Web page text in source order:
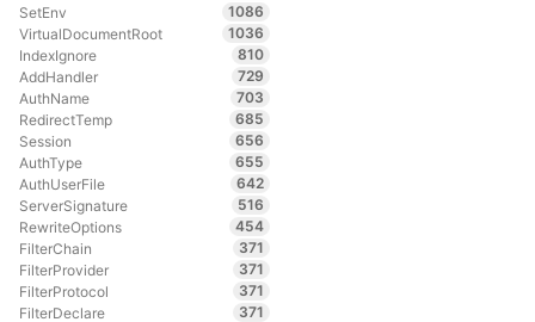
SetEnv
1086
VirtualDocumentRoot
1036
IndexIgnore
810
AddHandler
729
AuthName
703
RedirectTemp
685
Session
656
AuthType
655
AuthUserFile
642
ServerSignature
516
RewriteOptions
454
FilterChain
371
FilterProvider
371
FilterProtocol
371
FilterDeclare
371